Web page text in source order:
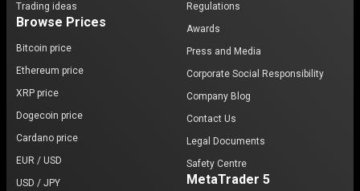
Trading ideas
Browse Prices
Bitcoin price
Ethereum price
XRP price
Dogecoin price
Cardano price
EUR / USD
USD / JPY
Regulations
Awards
Press and Media
Corporate Social Responsibility
Company Blog
Contact Us
Legal Documents
Safety Centre
MetaTrader 5